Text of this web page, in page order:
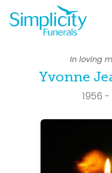
content
In loving
Yvonne
1956